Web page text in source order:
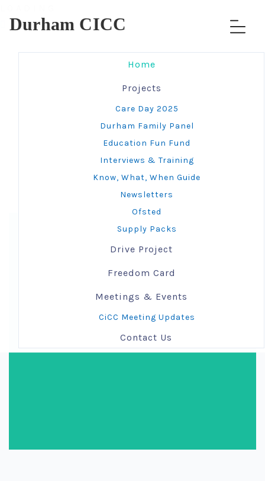
Durham CICC
Home
Projects
Care Day 2025
Durham Family Panel
Education Fun Fund
Interviews & Training
Know, What, When Guide
Newsletters
Ofsted
Supply Packs
Drive Project
Freedom Card
Meetings & Events
CiCC Meeting Updates
Contact Us
Under Maintenance -
More details coming
soon